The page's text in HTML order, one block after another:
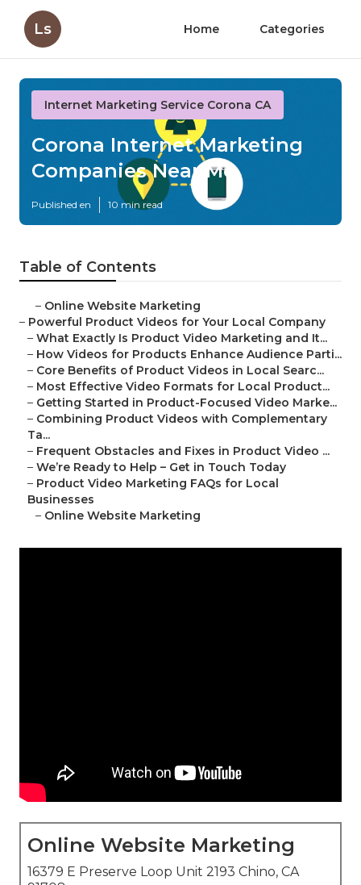
Ls Home Categories
Internet Marketing Service Corona CA
Corona Internet Marketing
Companies Near Me
Published en 10 min read
Table of Contents
– Online Website Marketing
– Powerful Product Videos for Your Local Company
– What Exactly Is Product Video Marketing and It...
– How Videos for Products Enhance Audience Parti...
– Core Benefits of Product Videos in Local Searc...
– Most Effective Video Formats for Local Product...
– Getting Started in Product-Focused Video Marke...
– Combining Product Videos with Complementary
Ta...
– Frequent Obstacles and Fixes in Product Video ...
– We’re Ready to Help – Get in Touch Today
– Product Video Marketing FAQs for Local
Businesses
– Online Website Marketing
Online Website Marketing
16379 E Preserve Loop Unit 2193 Chino, CA